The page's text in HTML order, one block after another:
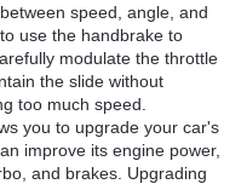
speed, angle, and
use the handbrake to
modulate the throttle
the slide without
too much speed.
you to upgrade your car's
improve its engine power,
and brakes. Upgrading